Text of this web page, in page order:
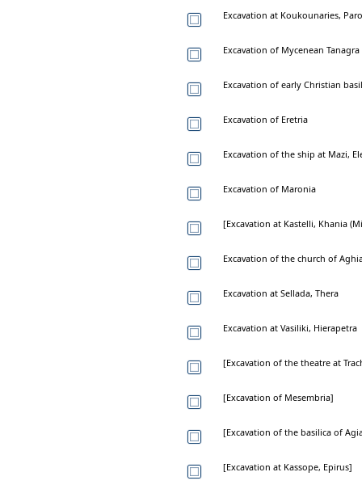
Excavation at Koukounaries,
Excavation of Mycenean Tanagra
Excavation of early Christian
Excavation of Eretria
Excavation of the ship at Mazi,
Excavation of Maronia
[Excavation at Kastelli, Khania
Excavation of the church of
Excavation at Sellada, Thera
Excavation at Vasiliki, Hierapetra
[Excavation of the theatre at
[Excavation of Mesembria]
[Excavation of the basilica of
[Excavation at Kassope, Epirus]